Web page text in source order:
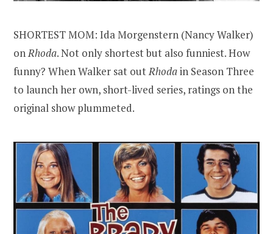
SHORTEST MOM: Ida Morgenstern (Nancy Walker)
onRhoda. Not only shortest but also funniest. How
funny? When Walker sat outRhodain Season Three
to launch her own, short-lived series, ratings on the
original show plummeted.